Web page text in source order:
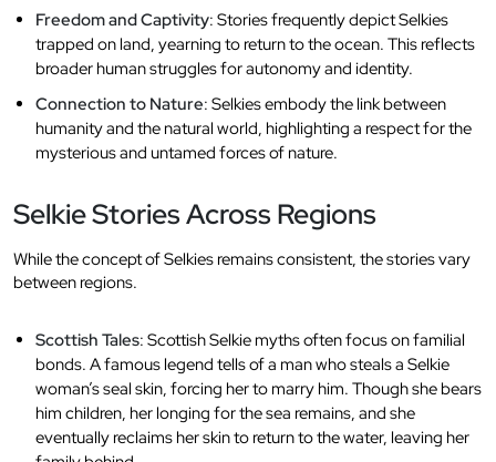
Freedom and Captivity: Stories frequently depict Selkies
trapped on land, yearning to return to the ocean. This reflects
broader human struggles for autonomy and identity.
Connection to Nature: Selkies embody the link between
humanity and the natural world, highlighting a respect for the
mysterious and untamed forces of nature.
Selkie Stories Across Regions
While the concept of Selkies remains consistent, the stories vary
between regions.
Scottish Tales: Scottish Selkie myths often focus on familial
bonds. A famous legend tells of a man who steals a Selkie
woman’s seal skin, forcing her to marry him. Though she bears
him children, her longing for the sea remains, and she
eventually reclaims her skin to return to the water, leaving her